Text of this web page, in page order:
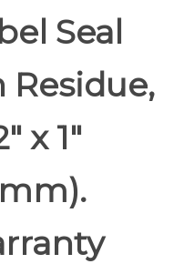
Seal
Residue,
x 1"